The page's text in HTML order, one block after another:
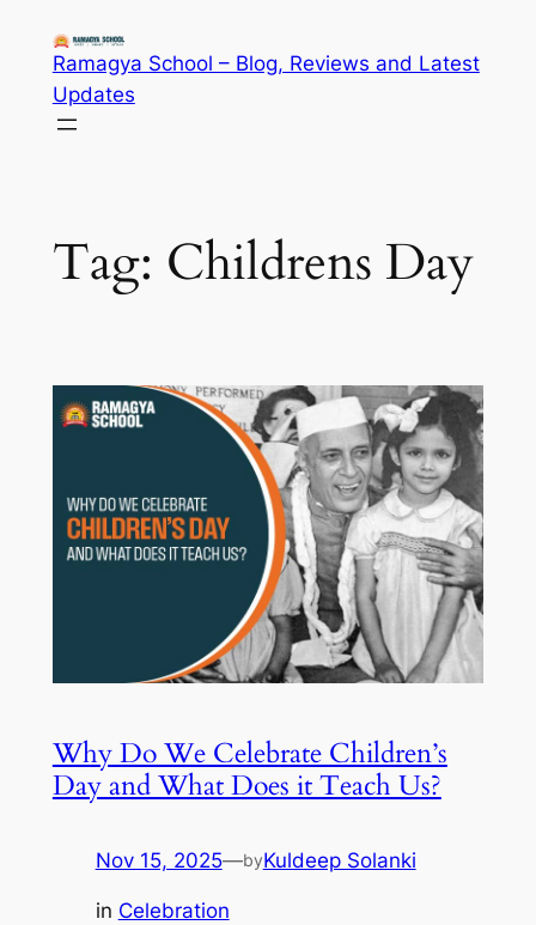
content
Ramagya School – Blog, Reviews and Latest
Updates
Tag: Childrens Day
Why Do We Celebrate Children’s
Day and What Does it Teach Us?
Nov 15, 2025—byKuldeep Solanki
in Celebration